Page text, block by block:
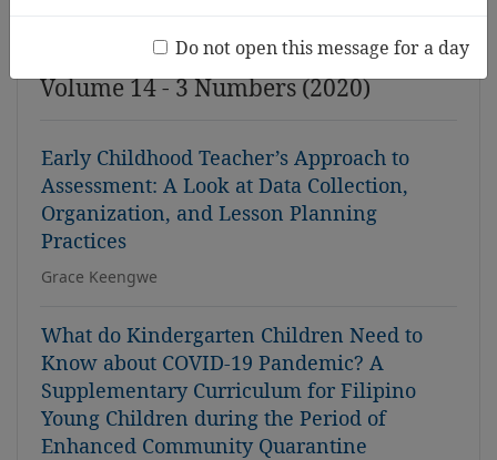
Volume 14 - 3 Numbers (2020)
Early Childhood Teacher’s Approach to
Assessment: A Look at Data Collection,
Organization, and Lesson Planning
Practices
Grace Keengwe
What do Kindergarten Children Need to
Know about COVID-19 Pandemic? A
Supplementary Curriculum for Filipino
Young Children during the Period of
Enhanced Community Quarantine
Do not open this message for a day